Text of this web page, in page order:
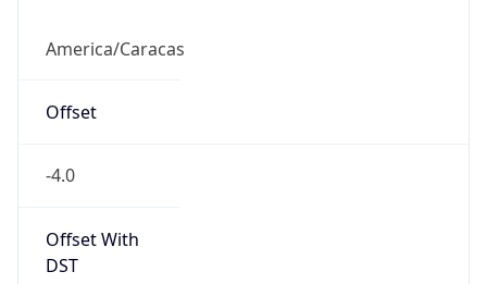
America/Caracas
Offset
-4.0
Offset With
DST